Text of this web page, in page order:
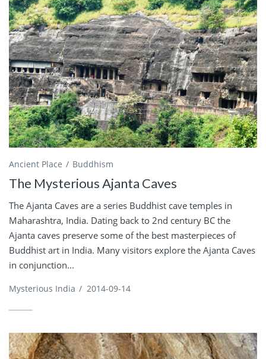
Ancient Place Buddhism
The Mysterious Ajanta Caves
The Ajanta Caves are a series Buddhist cave temples in
Maharashtra, India. Dating back to 2nd century BC the
Ajanta caves preserve some of the best masterpieces of
Buddhist art in India. Many visitors explore the Ajanta Caves
in conjunction...
Mysterious India / 2014-09-14